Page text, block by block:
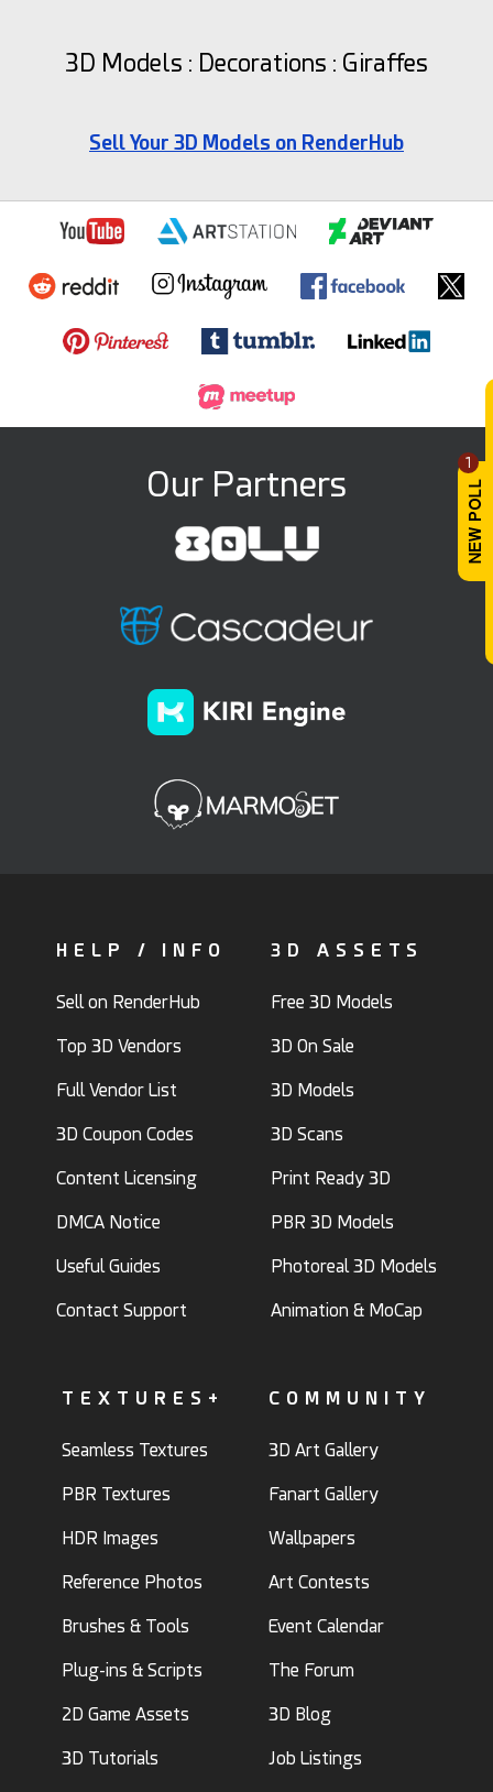
1
3D Models : Decorations : Giraffes
Sell Your 3D Models on RenderHub
Our Partners
HELP / INFO
Sell on RenderHub
Top 3D Vendors
Full Vendor List
3D Coupon Codes
Content Licensing
DMCA Notice
Useful Guides
Contact Support
3D ASSETS
Free 3D Models
3D On Sale
3D Models
3D Scans
Print Ready 3D
PBR 3D Models
Photoreal 3D Models
Animation & MoCap
TEXTURES+
Seamless Textures
PBR Textures
HDR Images
Reference Photos
Brushes & Tools
Plug-ins & Scripts
2D Game Assets
3D Tutorials
COMMUNITY
3D Art Gallery
Fanart Gallery
Wallpapers
Art Contests
Event Calendar
The Forum
3D Blog
Job Listings